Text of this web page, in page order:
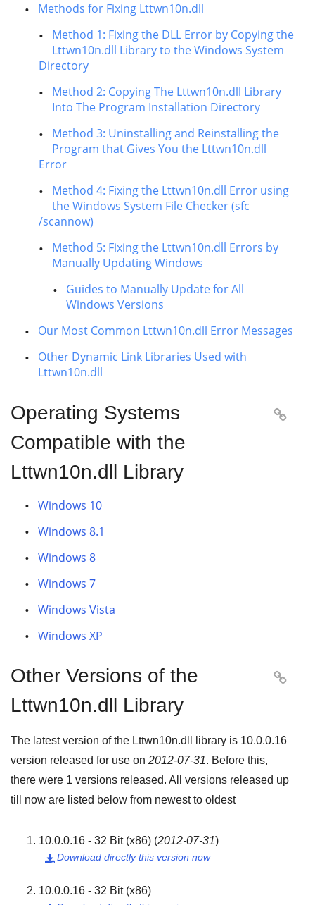
Methods for Fixing Lttwn10n.dll
Method 1: Fixing the DLL Error by Copying the
Lttwn10n.dll Library to the Windows System
Directory
Method 2: Copying The Lttwn10n.dll Library
Into The Program Installation Directory
Method 3: Uninstalling and Reinstalling the
Program that Gives You the Lttwn10n.dll
Error
Method 4: Fixing the Lttwn10n.dll Error using
the Windows System File Checker (sfc
/scannow)
Method 5: Fixing the Lttwn10n.dll Errors by
Manually Updating Windows
Guides to Manually Update for All
Windows Versions
Our Most Common Lttwn10n.dll Error Messages
Other Dynamic Link Libraries Used with
Lttwn10n.dll
Operating Systems
Compatible with the
Lttwn10n.dll Library

Windows 10
Windows 8.1
Windows 8
Windows 7
Windows Vista
Windows XP
Other Versions of the
Lttwn10n.dll Library

The latest version of the Lttwn10n.dll library is 10.0.0.16
version released for use on 2012-07-31. Before this,
there were 1 versions released. All versions released up
till now are listed below from newest to oldest
10.0.0.16 - 32 Bit (x86) (2012-07-31)
Download directly this version now

10.0.0.16 - 32 Bit (x86)